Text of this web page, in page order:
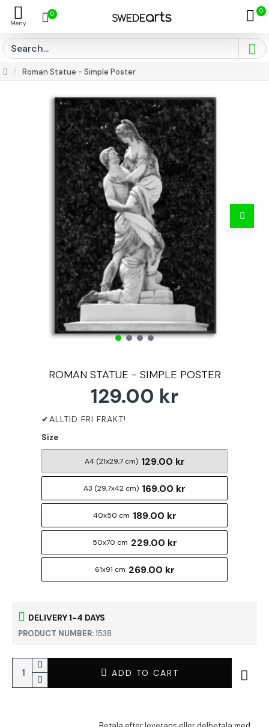
0 0
Roman Statue - Simple Poster
ROMAN STATUE - SIMPLE POSTER
DELIVERY 1-4 DAYS
PRODUCT NUMBER:1538
129.00 kr
Size
A4 (21x29,7 cm) 129.00 kr
A3 (29,7x42 cm) 169.00 kr
40x50 cm 189.00 kr
50x70 cm 229.00 kr
61x91 cm 269.00 kr
ADD TO CART